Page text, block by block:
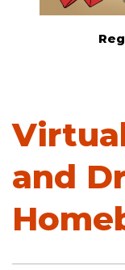
and